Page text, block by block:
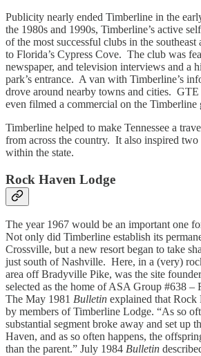
Publicity nearly ended Timberline in the
the 1980s and 1990s, Timberline’s active
of the most successful clubs in the
to Florida’s Cypress Cove. The club was
newspaper, and television interviews and a
park’s entrance. A van with Timberline’s
drove around nearby towns and cities.
even filmed a commercial on the Timberline
Timberline helped to make Tennessee a
from across the country. It also inspired two
within the state.
Rock Haven Lodge
The year 1967 would be an important one
Not only did Timberline establish its
Crossville, but a new resort began to take
just south of Nashville. Here, in a (very)
area off Bradyville Pike, was the site
selected as the home of ASA Group #638 –
The May 1981 Bulletin explained that Rock
by members of Timberline Lodge. “As so
substantial segment broke away and set up
Haven, and as so often happens, the
than the parent.” July 1984 Bulletin